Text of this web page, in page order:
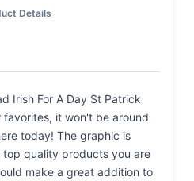
Details
Irish For A Day St Patrick
favorites, it won't be around
today! The graphic is
quality products you are
make a great addition to